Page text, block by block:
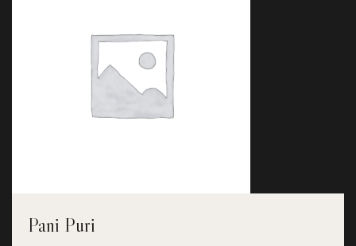
Pani Puri